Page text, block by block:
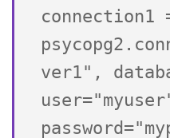
connection1
ver1",